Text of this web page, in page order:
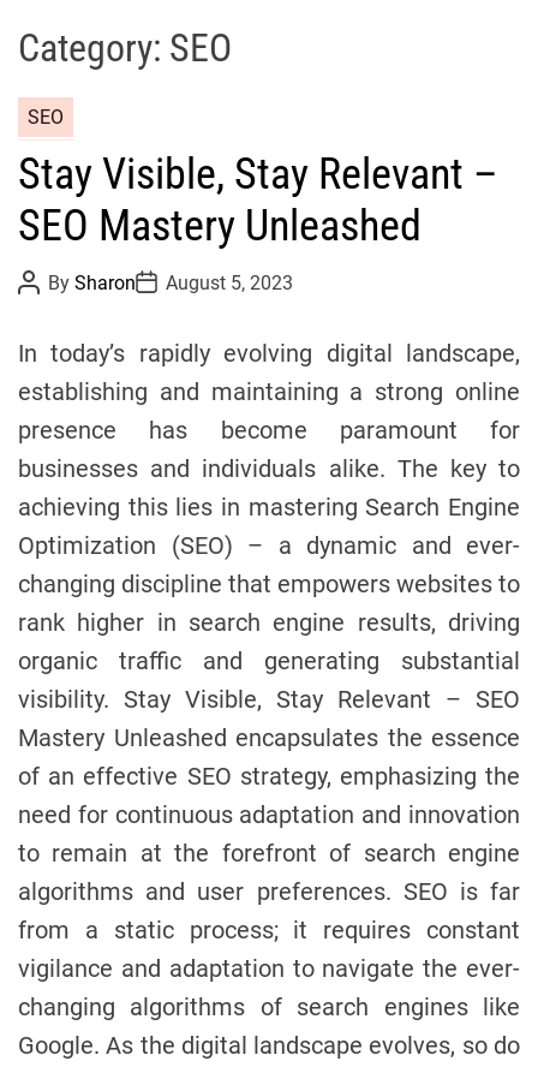
s
A
M
e
d
i
c
i
e
Category: SEO
a
t
g
r
e
s
SEO
Stay Visible, Stay Relevant –
SEO Mastery Unleashed
P
o
A
t
o
r
By SharonP
o
D
t
e
August 5, 2023
In today’s rapidly evolving digital landscape,
establishing and maintaining a strong online
presence has become paramount for
businesses and individuals alike. The key to
achieving this lies in mastering Search Engine
Optimization (SEO) – a dynamic and ever-
changing discipline that empowers websites to
rank higher in search engine results, driving
organic traffic and generating substantial
visibility. Stay Visible, Stay Relevant – SEO
Mastery Unleashed encapsulates the essence
of an effective SEO strategy, emphasizing the
need for continuous adaptation and innovation
to remain at the forefront of search engine
algorithms and user preferences. SEO is far
from a static process; it requires constant
vigilance and adaptation to navigate the ever-
changing algorithms of search engines like
Google. As the digital landscape evolves, so do